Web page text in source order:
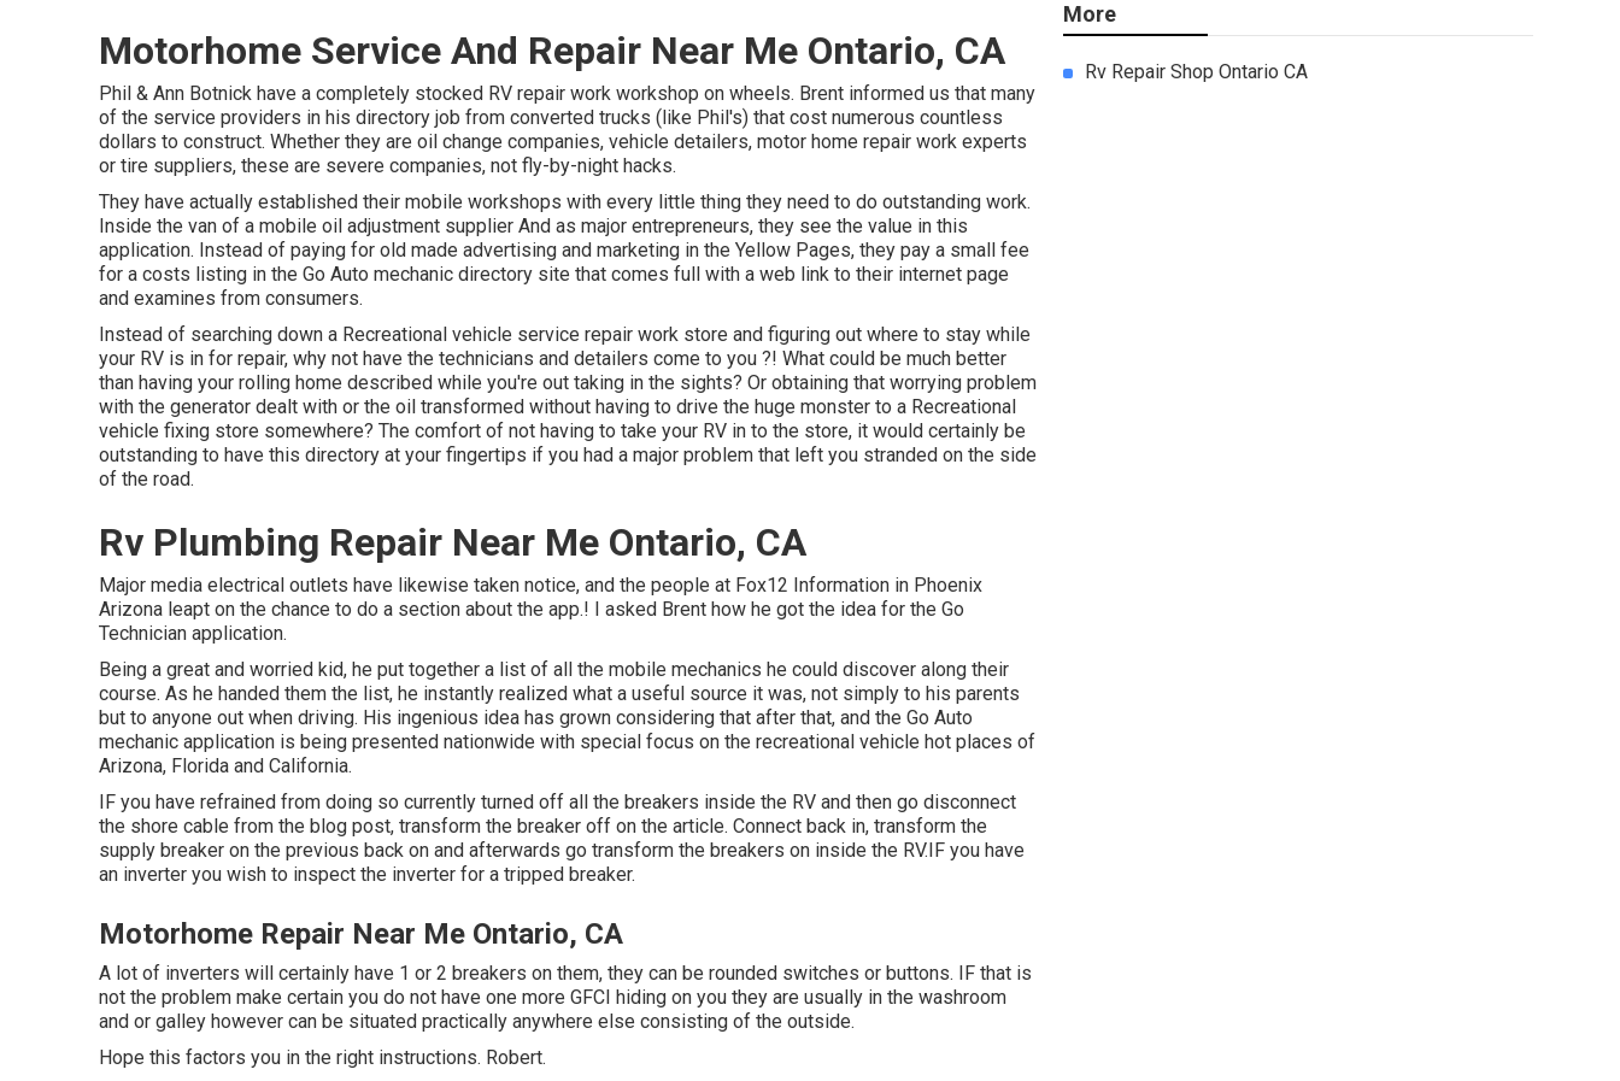
Motorhome Service And Repair Near Me Ontario, CA
Phil & Ann Botnick have a completely stocked RV repair work workshop on wheels. Brent informed us that many
of the service providers in his directory job from converted trucks (like Phil's) that cost numerous countless
dollars to construct. Whether they are oil change companies, vehicle detailers, motor home repair work experts
or tire suppliers, these are severe companies, not fly-by-night hacks.
They have actually established their mobile workshops with every little thing they need to do outstanding work.
Inside the van of a mobile oil adjustment supplier And as major entrepreneurs, they see the value in this
application. Instead of paying for old made advertising and marketing in the Yellow Pages, they pay a small fee
for a costs listing in the Go Auto mechanic directory site that comes full with a web link to their internet page
and examines from consumers.
Instead of searching down a Recreational vehicle service repair work store and figuring out where to stay while
your RV is in for repair, why not have the technicians and detailers come to you ?! What could be much better
than having your rolling home described while you're out taking in the sights? Or obtaining that worrying problem
with the generator dealt with or the oil transformed without having to drive the huge monster to a Recreational
vehicle fixing store somewhere? The comfort of not having to take your RV in to the store, it would certainly be
outstanding to have this directory at your fingertips if you had a major problem that left you stranded on the side
of the road.
Rv Plumbing Repair Near Me Ontario, CA
Major media electrical outlets have likewise taken notice, and the people at Fox12 Information in Phoenix
Arizona leapt on the chance to do a section about the app.! I asked Brent how he got the idea for the Go
Technician application.
Being a great and worried kid, he put together a list of all the mobile mechanics he could discover along their
course. As he handed them the list, he instantly realized what a useful source it was, not simply to his parents
but to anyone out when driving. His ingenious idea has grown considering that after that, and the Go Auto
mechanic application is being presented nationwide with special focus on the recreational vehicle hot places of
Arizona, Florida and California.
IF you have refrained from doing so currently turned off all the breakers inside the RV and then go disconnect
the shore cable from the blog post, transform the breaker off on the article. Connect back in, transform the
supply breaker on the previous back on and afterwards go transform the breakers on inside the RV.IF you have
an inverter you wish to inspect the inverter for a tripped breaker.
Motorhome Repair Near Me Ontario, CA
A lot of inverters will certainly have 1 or 2 breakers on them, they can be rounded switches or buttons. IF that is
not the problem make certain you do not have one more GFCI hiding on you they are usually in the washroom
and or galley however can be situated practically anywhere else consisting of the outside.
Hope this factors you in the right instructions. Robert.
More
Rv Repair Shop Ontario CA